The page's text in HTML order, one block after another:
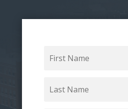
Name
Name